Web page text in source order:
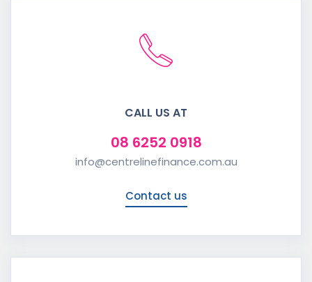
CALL US AT
08 6252 0918
info@centrelinefinance.com.au
Contact us